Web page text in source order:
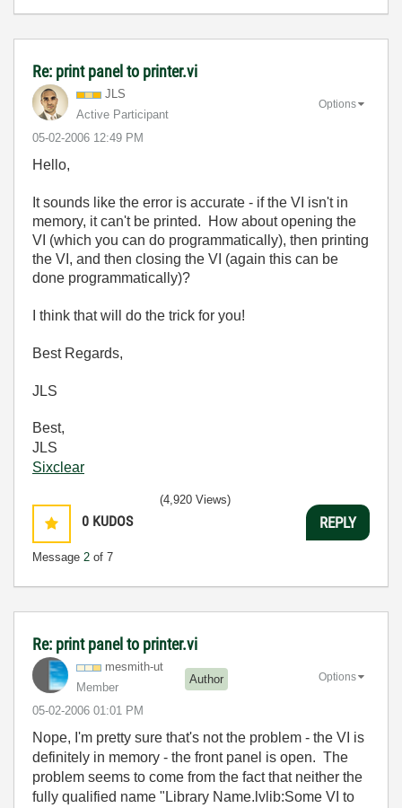
Re: print panel to printer.vi
JLS
Active Participant
‎05-02-2006 12:49 PM
Options
Hello,
It sounds like the error is accurate - if the VI isn't in
memory, it can't be printed. How about opening the
VI (which you can do programmatically), then printing
the VI, and then closing the VI (again this can be
done programmatically)?
I think that will do the trick for you!
Best Regards,
JLS
Best,
JLS
Sixclear
0 KUDOS
Message 2 of 7
(4,920 Views)
REPLY
Re: print panel to printer.vi
mesmith-ut
Member
Author
‎05-02-2006 01:01 PM
Options
Nope, I'm pretty sure that's not the problem - the VI is
definitely in memory - the front panel is open. The
problem seems to come from the fact that neither the
fully qualified name "Library Name.lvlib:Some VI to